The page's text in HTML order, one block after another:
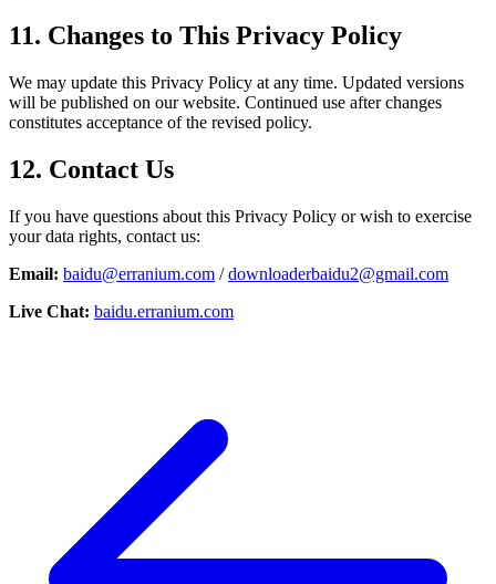
11. Changes to This Privacy Policy
We may update this Privacy Policy at any time. Updated versions
will be published on our website. Continued use after changes
constitutes acceptance of the revised policy.
12. Contact Us
If you have questions about this Privacy Policy or wish to exercise
your data rights, contact us:
Email: baidu@erranium.com /downloaderbaidu2@gmail.com
Live Chat: baidu.erranium.com